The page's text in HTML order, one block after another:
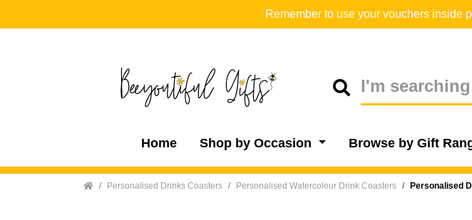
Remember to use your vouchers inside
Home Shop by Occasion Browse by Gift
Home Personalised Drinks Coasters Personalised Watercolour Drink Coasters Personalised